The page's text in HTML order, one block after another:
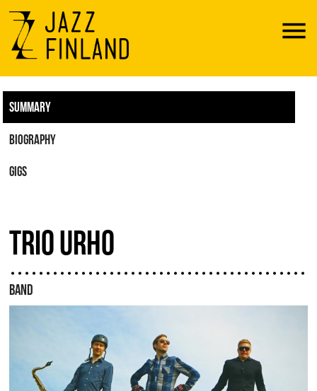
Menu
SUMMARY
BIOGRAPHY
GIGS
TRIO URHO
BAND